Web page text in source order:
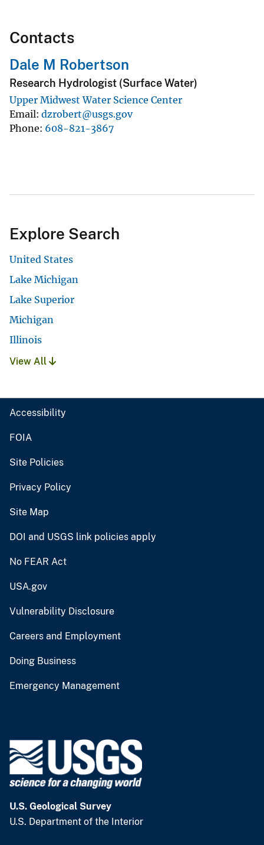
Contacts
Dale M Robertson
Research Hydrologist (Surface Water)
Upper Midwest Water Science Center
Email dzrobert@usgs.gov
Phone 608-821-3867
Explore Search
United States
Lake Michigan
Lake Superior
Michigan
Illinois
View All
Accessibility
FOIA
Site Policies
Privacy Policy
Site Map
DOI and USGS link policies apply
No FEAR Act
USA.gov
Vulnerability Disclosure
Careers and Employment
Doing Business
Emergency Management
U.S. Geological Survey
U.S. Department of the Interior